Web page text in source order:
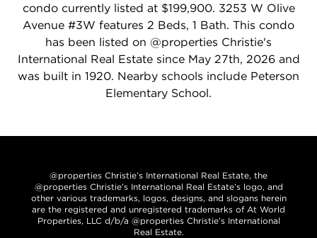
condo currently listed at $199,900. 3253 W Olive
Avenue #3W features 2 Beds, 1 Bath. This condo
has been listed on @properties Christie's
International Real Estate since May 27th, 2026 and
was built in 1920. Nearby schools include Peterson
Elementary School.
@properties Christie’s International Real Estate, the
@properties Christie’s International Real Estate’s logo, and
other various trademarks, logos, designs, and slogans herein
are the registered and unregistered trademarks of At World
Properties, LLC d/b/a @properties Christie’s International
Real Estate.